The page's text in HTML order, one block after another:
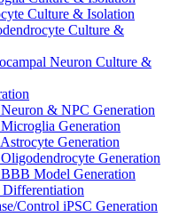
Culture & Isolation
Culture &
Neuron Culture &
& NPC Generation
Generation
Generation
Generation
Model Generation
Control iPSC Generation